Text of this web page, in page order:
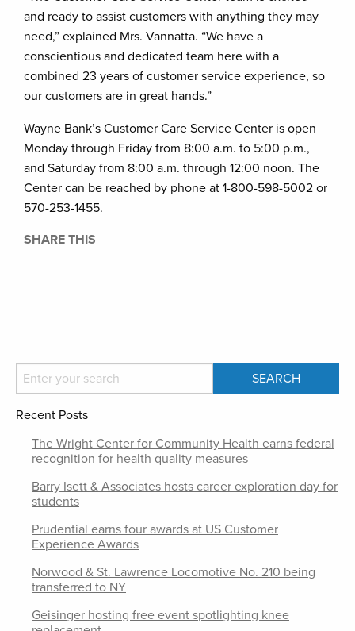
and ready to assist customers with anything they may
need,” explained Mrs. Vannatta. “We have a
conscientious and dedicated team here with a
combined 23 years of customer service experience, so
our customers are in great hands.”
Wayne Bank’s Customer Care Service Center is open
Monday through Friday from 8:00 a.m. to 5:00 p.m.,
and Saturday from 8:00 a.m. through 12:00 noon. The
Center can be reached by phone at 1-800-598-5002 or
570-253-1455.
SHARE THIS
Recent Posts
The Wright Center for Community Health earns federal
recognition for health quality measures
Barry Isett & Associates hosts career exploration day for
students
Prudential earns four awards at US Customer
Experience Awards
Norwood & St. Lawrence Locomotive No. 210 being
transferred to NY
Geisinger hosting free event spotlighting knee